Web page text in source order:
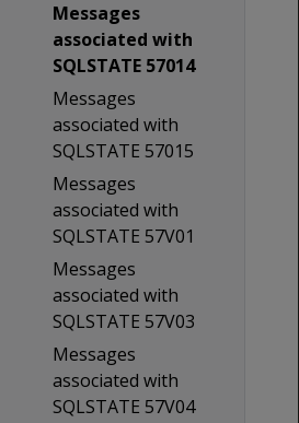
Messages
associated with
SQLSTATE 57014
Messages
associated with
SQLSTATE 57015
Messages
associated with
SQLSTATE 57V01
Messages
associated with
SQLSTATE 57V03
Messages
associated with
SQLSTATE 57V04